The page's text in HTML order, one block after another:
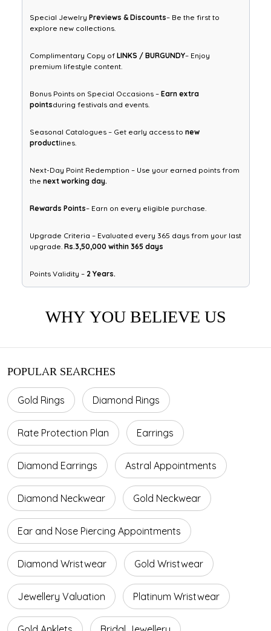
Special Jewelry Previews & Discounts– Be the first to
explore new collections.
Complimentary Copy of LINKS / BURGUNDY– Enjoy
premium lifestyle content.
Bonus Points on Special Occasions – Earn extra
pointsduring festivals and events.
Seasonal Catalogues – Get early access to new
productlines.
Next-Day Point Redemption – Use your earned points from
the next working day.
Rewards Points– Earn on every eligible purchase.
Upgrade Criteria – Evaluated every 365 days from your last
upgrade. Rs.3,50,000 within 365 days
Points Validity – 2 Years.
WHY YOU BELIEVE US
POPULAR SEARCHES
Gold Rings Diamond Rings
Rate Protection Plan Earrings
Diamond Earrings Astral Appointments
Diamond Neckwear Gold Neckwear
Ear and Nose Piercing Appointments
Diamond Wristwear Gold Wristwear
Jewellery Valuation Platinum Wristwear